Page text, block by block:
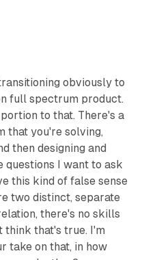
obviously to
full spectrum product.
to that. There's a
that you're solving,
then designing and
questions I want to ask
this kind of false sense
two distinct, separate
there's no skills
think that's true. I'm
take on that, in how